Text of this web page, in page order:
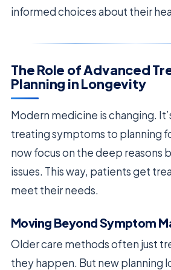
informed choices about their
The Role of Advanced
Planning in Longevity
Modern medicine is changing.
treating symptoms to planning
now focus on the deep reasons
issues. This way, patients get
meet their needs.
Moving Beyond Symptom
Older care methods often just
they happen. But new planning